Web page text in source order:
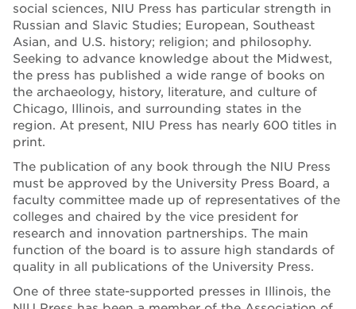
social sciences, NIU Press has particular strength in
Russian and Slavic Studies; European, Southeast
Asian, and U.S. history; religion; and philosophy.
Seeking to advance knowledge about the Midwest,
the press has published a wide range of books on
the archaeology, history, literature, and culture of
Chicago, Illinois, and surrounding states in the
region. At present, NIU Press has nearly 600 titles in
print.
The publication of any book through the NIU Press
must be approved by the University Press Board, a
faculty committee made up of representatives of the
colleges and chaired by the vice president for
research and innovation partnerships. The main
function of the board is to assure high standards of
quality in all publications of the University Press.
One of three state-supported presses in Illinois, the